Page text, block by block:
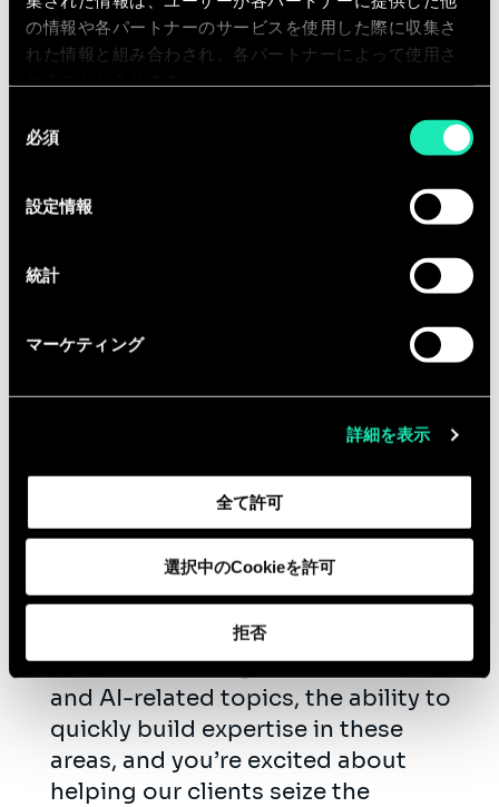
の情報や各パートナーのサービスを使用した際に収集さ
れた情報と組み合わされ、各パートナーによって使用さ
必須
設定情報
統計
マーケティング
詳細を表示
全て許可
選択中のCookieを許可
拒否
is important, you are responsible for
your further career. You are constantly
dared to be the best version of
yourself. Working together with your
success. Sia offers you everything you
need to achieve this and values
Qualifications
0 to 3 years’ experience as a
consultant
Passion for energy! Some experience
is more than welcome but not a
must as a junior. If you have a few
years experience, you will be scaled
on a different level.
You have a strong interest in data
and AI-related topics, the ability to
quickly build expertise in these
areas, and you’re excited about
helping our clients seize the